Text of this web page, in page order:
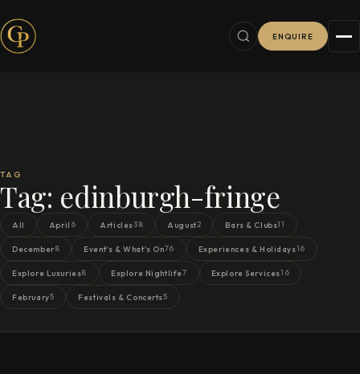
ENQUIRE
TAG
Tag: edinburgh-fringe
All April 6 Articles38 August2 Bars & Clubs11
December8 Event's & What's On76 Experiences & Holidays16
Explore Luxuries8 Explore Nightlife7 Explore Services16
February5 Festivals & Concerts5